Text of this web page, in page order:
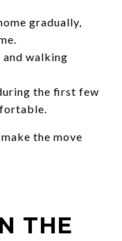
gradually,
walking
the first few
the move
THE